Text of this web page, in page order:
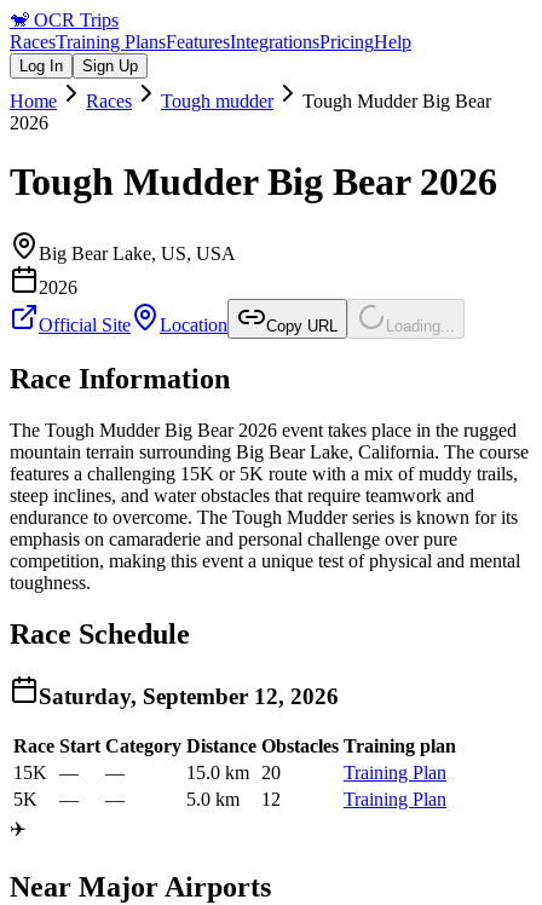
🐒 OCR Trips
RacesTraining PlansFeaturesIntegrationsPricingHelp
Log In Sign Up
Home Races Tough mudder
Tough Mudder Big Bear
2026
Tough Mudder Big Bear 2026
Big Bear Lake, US, USA
2026
Official Site
Location Copy URL Loading...
Race Information
The Tough Mudder Big Bear 2026 event takes place in the rugged
mountain terrain surrounding Big Bear Lake, California. The course
features a challenging 15K or 5K route with a mix of muddy trails,
steep inclines, and water obstacles that require teamwork and
endurance to overcome. The Tough Mudder series is known for its
emphasis on camaraderie and personal challenge over pure
competition, making this event a unique test of physical and mental
toughness.
Race Schedule
Saturday, September 12, 2026
Race Start Category Distance Obstacles Training plan
15K
— — 15.0 km 20
Training Plan
5K
— — 5.0 km 12
Training Plan
✈️
Near Major Airports